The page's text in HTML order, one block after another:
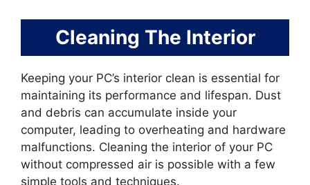
Cleaning The Interior
Keeping your PC’s interior clean is essential for
maintaining its performance and lifespan. Dust
and debris can accumulate inside your
computer, leading to overheating and hardware
malfunctions. Cleaning the interior of your PC
without compressed air is possible with a few
simple tools and techniques.